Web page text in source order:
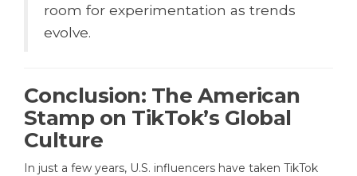
room for experimentation as trends
evolve.
Conclusion: The American
Stamp on TikTok’s Global
Culture
In just a few years, U.S. influencers have taken TikTok